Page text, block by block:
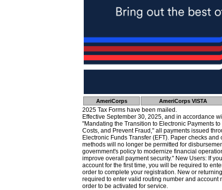
AmeriCorps AmeriCorps VISTA
2025 Tax Forms have been mailed.
Effective September 30, 2025, and in accordance
"Mandating the Transition to Electronic Payments
Costs, and Prevent Fraud," all payments issued
Electronic Funds Transfer (EFT). Paper checks
methods will no longer be permitted for
government's policy to modernize financial
improve overall payment security." New Users: If
account for the first time, you will be required to
order to complete your registration. New or
required to enter valid routing number and account
order to be activated for service.